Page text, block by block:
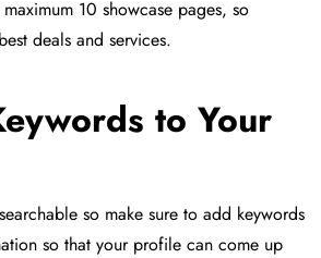
10 showcase pages, so
deals and services.
to Your
so make sure to add keywords
so that your profile can come up